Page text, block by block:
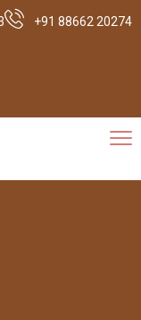
+91 88662 20274